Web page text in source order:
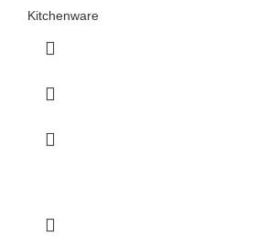
Kitchenware